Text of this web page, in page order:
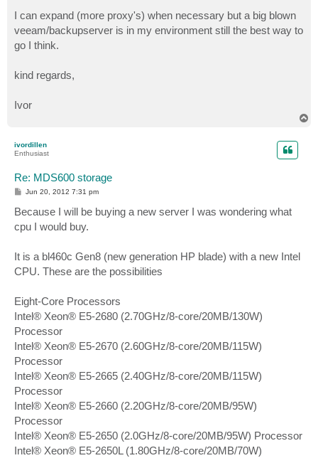
I can expand (more proxy's) when necessary but a big blown
veeam/backupserver is in my environment still the best way to
go I think.
kind regards,
Ivor
ivordillen
Enthusiast
Re: MDS600 storage
P
t
Jun 20, 2012 7:31 pm
Because I will be buying a new server I was wondering what
cpu I would buy.
It is a bl460c Gen8 (new generation HP blade) with a new Intel
CPU. These are the possibilities
Eight-Core Processors
Intel® Xeon® E5-2680 (2.70GHz/8-core/20MB/130W)
Processor
Intel® Xeon® E5-2670 (2.60GHz/8-core/20MB/115W)
Processor
Intel® Xeon® E5-2665 (2.40GHz/8-core/20MB/115W)
Processor
Intel® Xeon® E5-2660 (2.20GHz/8-core/20MB/95W)
Processor
Intel® Xeon® E5-2650 (2.0GHz/8-core/20MB/95W) Processor
Intel® Xeon® E5-2650L (1.80GHz/8-core/20MB/70W)